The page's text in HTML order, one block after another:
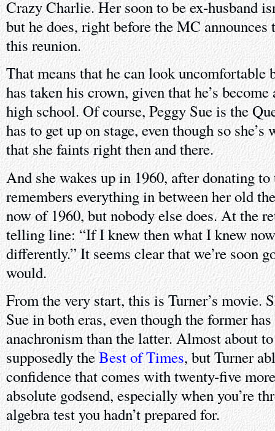
Crazy Charlie. Her soon to be ex-husband
but he does, right before the MC
this reunion.
That means that he can look uncomfortable
has taken his crown, given that he’s
high school. Of course, Peggy Sue is the
has to get up on stage, even though so
that she faints right then and there.
And she wakes up in 1960, after donating
remembers everything in between her old
now of 1960, but nobody else does. At the
telling line: “If I knew then what I knew
differently.” It seems clear that we’re soon
would.
From the very start, this is Turner’s movie.
Sue in both eras, even though the former
anachronism than the latter. Almost about
supposedly theBest of Times, but Turner
confidence that comes with twenty-five
absolute godsend, especially when you’re
algebra test you hadn’t prepared for.